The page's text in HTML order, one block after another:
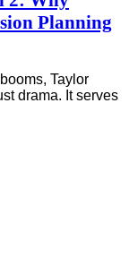
Planning
Taylor
drama. It serves